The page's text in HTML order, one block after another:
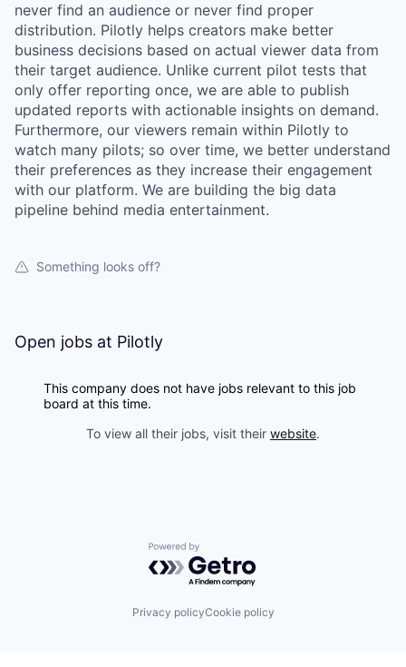
never find an audience or never find proper
distribution. Pilotly helps creators make better
business decisions based on actual viewer data from
their target audience. Unlike current pilot tests that
only offer reporting once, we are able to publish
updated reports with actionable insights on demand.
Furthermore, our viewers remain within Pilotly to
watch many pilots; so over time, we better understand
their preferences as they increase their engagement
with our platform. We are building the big data
pipeline behind media entertainment.
Something looks off?
Open jobs at Pilotly
This company does not have jobs relevant to this job
board at this time.
To view all their jobs, visit their website.
Powered by Getro.com
Privacy policyCookie policy